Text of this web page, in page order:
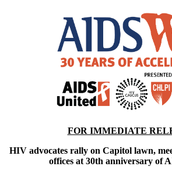
FOR IMMEDIATE
HIV advocates rally on Capitol lawn,
offices at 30th anniversary of